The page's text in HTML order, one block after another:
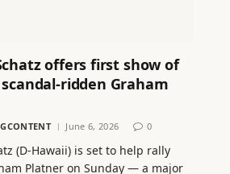
offers first show of
ridden Graham
June 6, 2026 0
(D-Hawaii) is set to help rally
Platner on Sunday — a major